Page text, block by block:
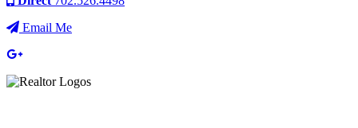
Email Me